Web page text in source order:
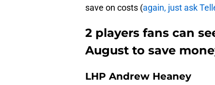
save on costs (again, just ask
2 players fans can
August to save
LHP Andrew Heaney